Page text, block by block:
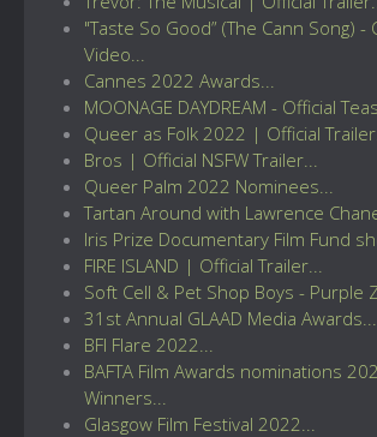
"Taste So Good” (The Cann Song) -
Video...
Cannes 2022 Awards...
MOONAGE DAYDREAM - Official
Queer as Folk 2022 | Official Trailer...
Bros | Official NSFW Trailer...
Queer Palm 2022 Nominees...
Tartan Around with Lawrence
Iris Prize Documentary Film Fund
FIRE ISLAND | Official Trailer...
Soft Cell & Pet Shop Boys - Purple
31st Annual GLAAD Media
BFI Flare 2022...
BAFTA Film Awards nominations
Winners...
Glasgow Film Festival 2022...